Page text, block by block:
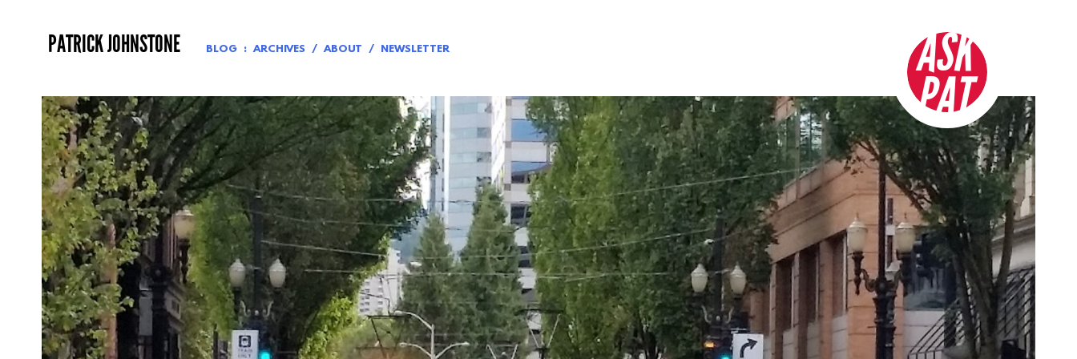
to
content
PATRICK JOHNSTONE BLOG ARCHIVES ABOUT NEWSLETTER ASK
PAT